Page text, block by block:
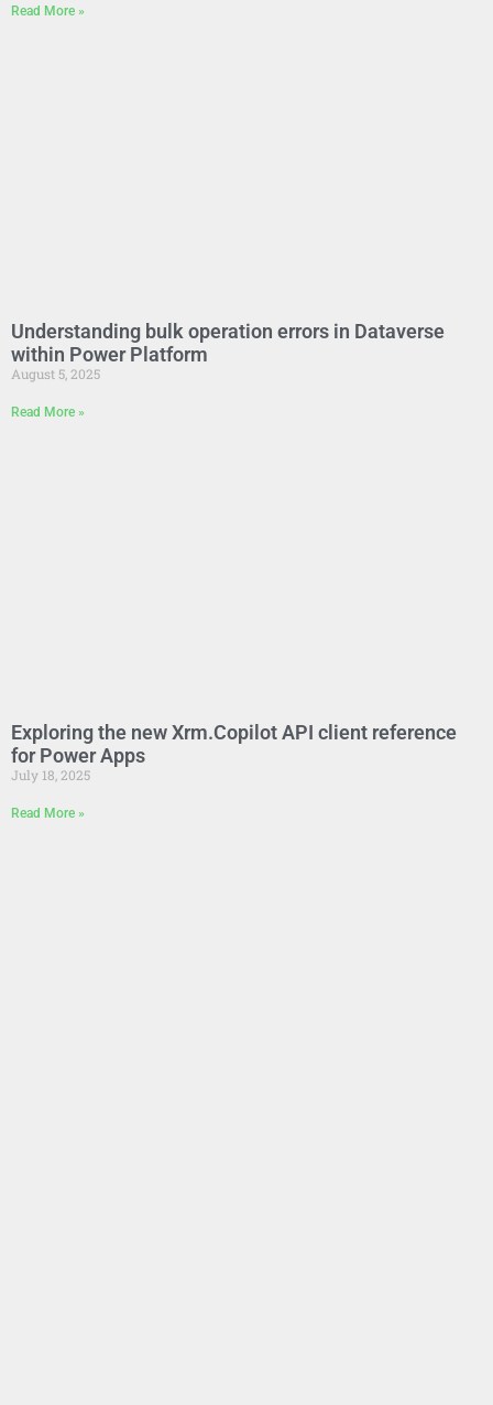
Read More »
Understanding bulk operation errors in Dataverse
within Power Platform
August 5, 2025
Read More »
Exploring the new Xrm.Copilot API client reference
for Power Apps
July 18, 2025
Read More »